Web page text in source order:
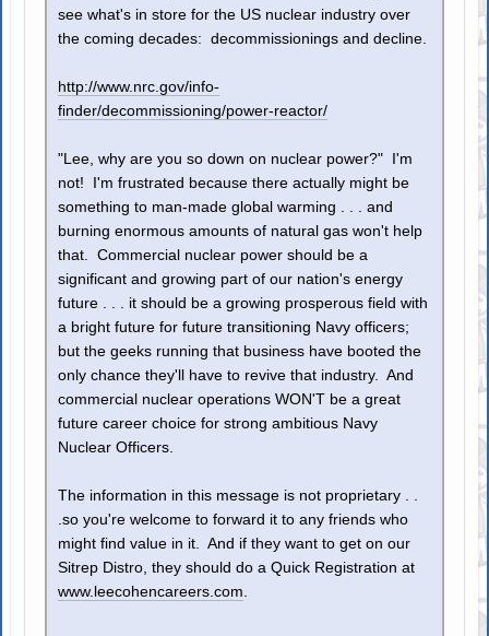
see what's in store for the US nuclear industry over
the coming decades: decommissionings and decline.
http://www.nrc.gov/info-
finder/decommissioning/power-reactor/
"Lee, why are you so down on nuclear power?" I'm
not! I'm frustrated because there actually might be
something to man-made global warming . . . and
burning enormous amounts of natural gas won't help
that. Commercial nuclear power should be a
significant and growing part of our nation's energy
future . . . it should be a growing prosperous field with
a bright future for future transitioning Navy officers;
but the geeks running that business have booted the
only chance they'll have to revive that industry. And
commercial nuclear operations WON'T be a great
future career choice for strong ambitious Navy
Nuclear Officers.
The information in this message is not proprietary . .
.so you're welcome to forward it to any friends who
might find value in it. And if they want to get on our
Sitrep Distro, they should do a Quick Registration at
www.leecohencareers.com